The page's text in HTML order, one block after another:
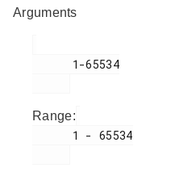
Arguments
Range: